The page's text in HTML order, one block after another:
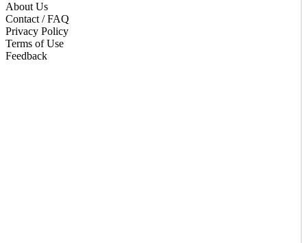
About Us
Contact / FAQ
Privacy Policy
Terms of Use
Feedback